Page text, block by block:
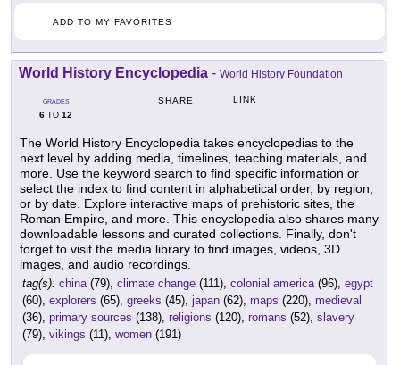
ADD TO MY FAVORITES
World History Encyclopedia - World History Foundation
GRADES
6 TO 12
SHARE LINK
The World History Encyclopedia takes encyclopedias to the
next level by adding media, timelines, teaching materials, and
more. Use the keyword search to find specific information or
select the index to find content in alphabetical order, by region,
or by date. Explore interactive maps of prehistoric sites, the
Roman Empire, and more. This encyclopedia also shares many
downloadable lessons and curated collections. Finally, don't
forget to visit the media library to find images, videos, 3D
images, and audio recordings.
tag(s): china (79), climate change (111), colonial america (96), egypt
(60), explorers (65), greeks (45), japan (62), maps (220), medieval
(36), primary sources (138), religions (120), romans (52), slavery
(79), vikings (11), women (191)